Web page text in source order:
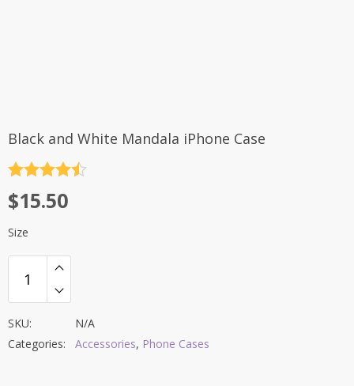
Black and White Mandala iPhone Case
out of 5
$15.50
Size
SKU:
N/A
Categories:
Accessories, Phone Cases